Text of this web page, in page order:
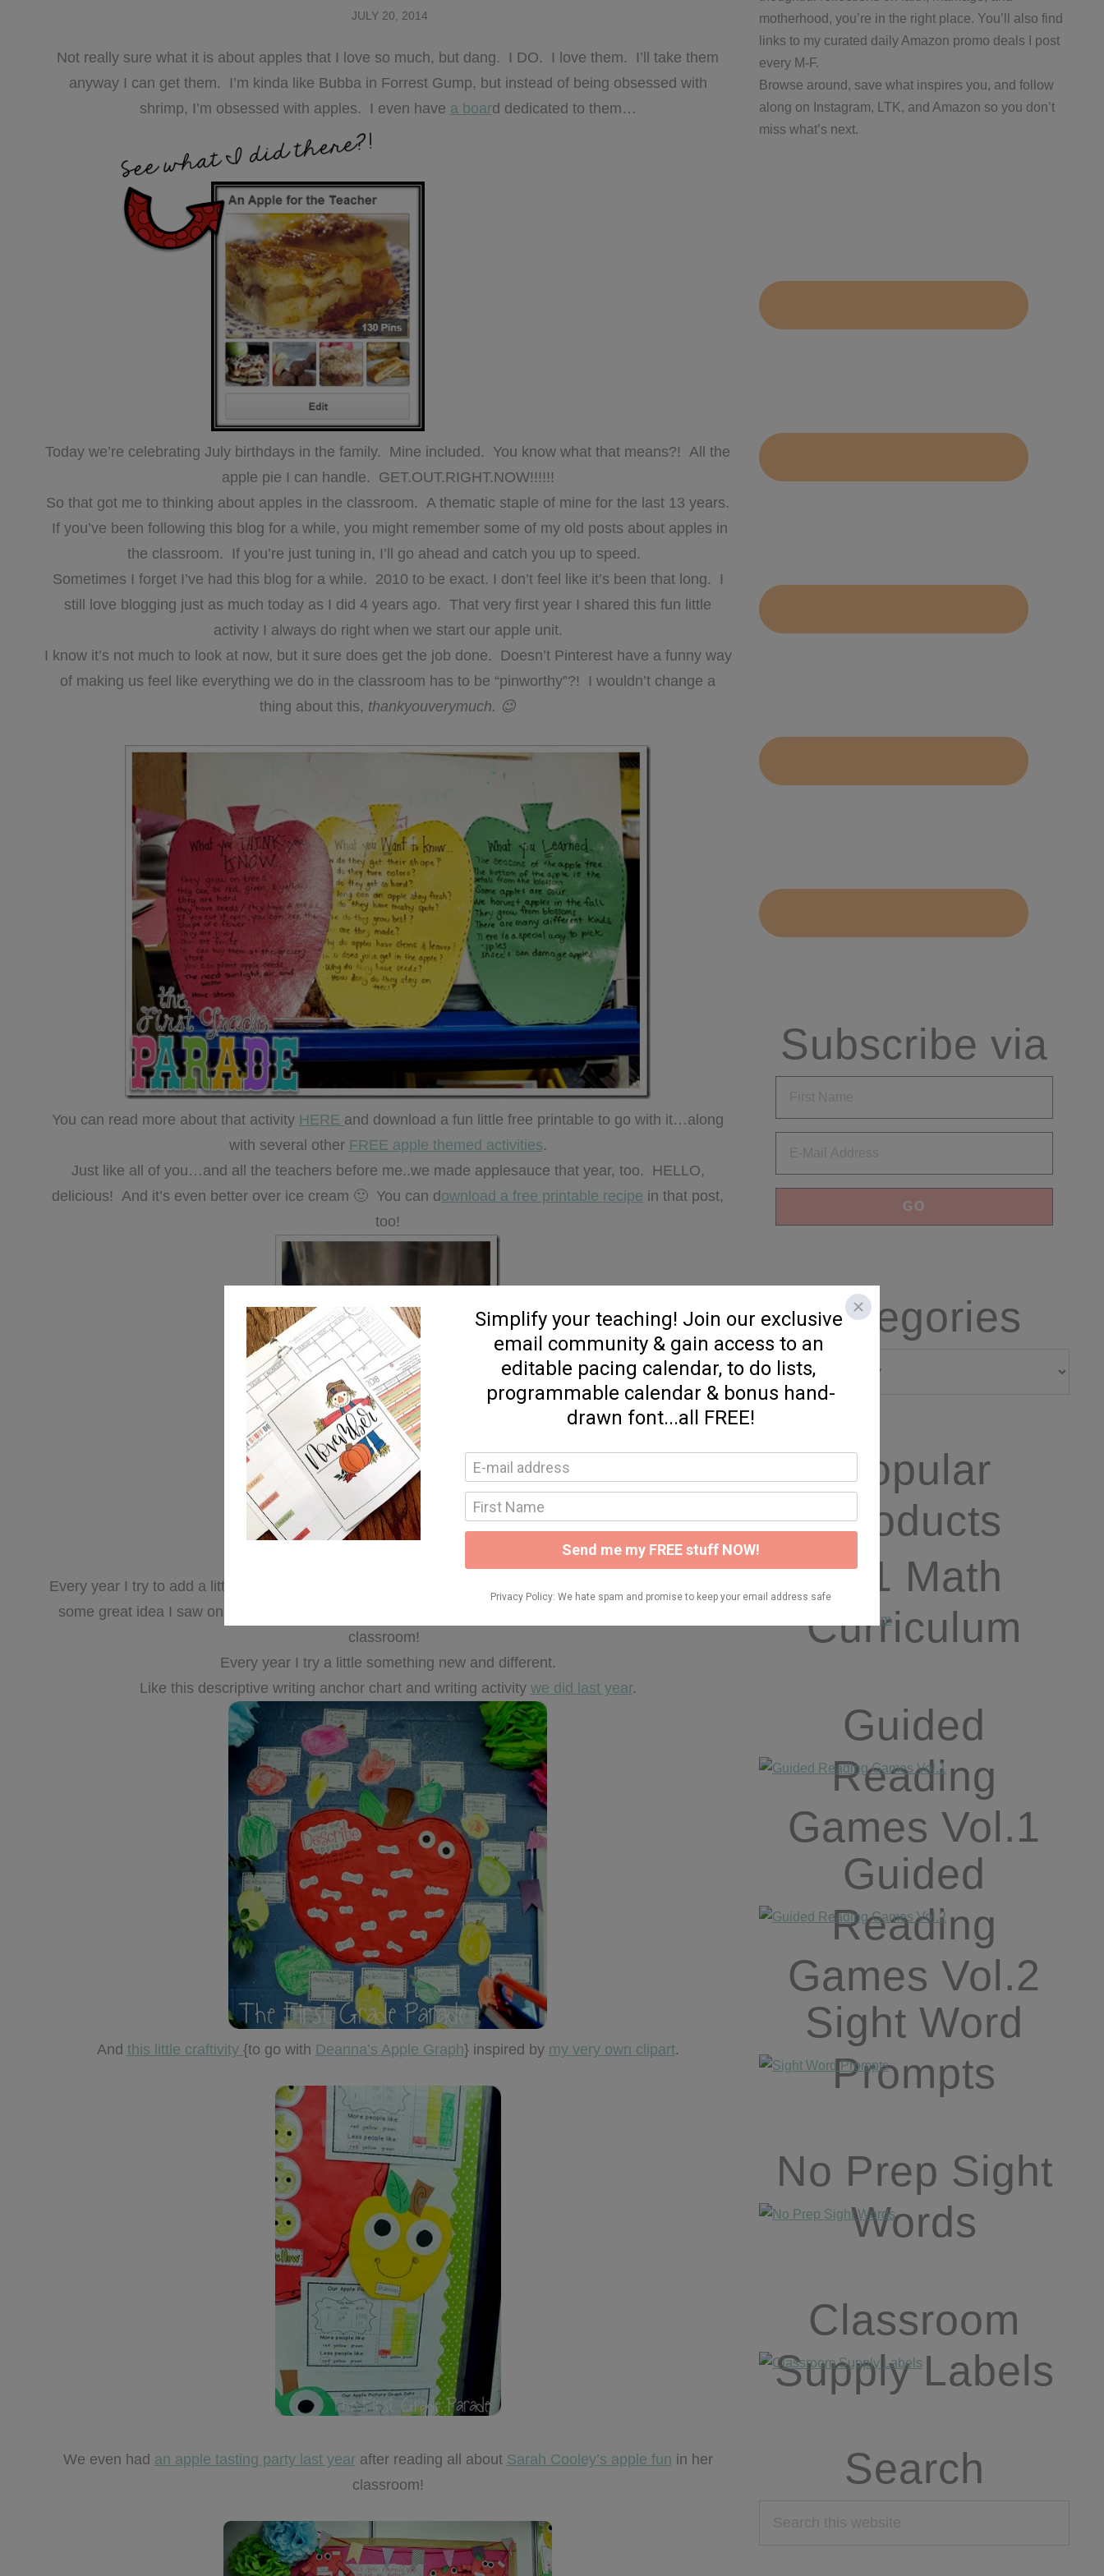
JULY 20, 2014
Not really sure what it is about apples that I love so much, but dang. I DO. I love them. I’ll take them
anyway I can get them. I’m kinda like Bubba in Forrest Gump, but instead of being obsessed with
shrimp, I’m obsessed with apples. I even have a board dedicated to them…
Today we’re celebrating July birthdays in the family. Mine included. You know what that means?! All the
apple pie I can handle. GET.OUT.RIGHT.NOW!!!!!!
So that got me to thinking about apples in the classroom. A thematic staple of mine for the last 13 years.
If you’ve been following this blog for a while, you might remember some of my old posts about apples in
the classroom. If you’re just tuning in, I’ll go ahead and catch you up to speed.
Sometimes I forget I’ve had this blog for a while. 2010 to be exact. I don’t feel like it’s been that long. I
still love blogging just as much today as I did 4 years ago. That very first year I shared this fun little
activity I always do right when we start our apple unit.
I know it’s not much to look at now, but it sure does get the job done. Doesn’t Pinterest have a funny way
of making us feel like everything we do in the classroom has to be “pinworthy”?! I wouldn’t change a
thing about this, thankyouverymuch. 😉
You can read more about that activity HERE and download a fun little free printable to go with it…along
with several other FREE apple themed activities.
Just like all of you…and all the teachers before me..we made applesauce that year, too. HELLO,
delicious! And it’s even better over ice cream 🙂 You can d ownload a free printable recipe in that post,
too!
Every year I try to add a little something new to my thematic units. Maybe after something I pinned….or
some great idea I saw on a blog….or {
classroom!
Every year I try a little something new and different.
Like this descriptive writing anchor chart and writing activity we did last year.
And this little craftivity {to go with Deanna’s Apple Graph} inspired by my very own clipart.
We even had an apple tasting party last yearafter reading all about Sarah Cooley’s apple fun in her
classroom!
motherhood, you’re in the right place. You’ll also find
links to my curated daily Amazon promo deals I post
every M-F.
Browse around, save what inspires you, and follow
along on Instagram, LTK, and Amazon so you don’t
miss what’s next.
Subscribe via
Categories
Categories
Popular
Products
K/1 Math
Curriculum
Guided
Reading
Games Vol.1
Guided
Reading
Games Vol.2
Sight Word
Prompts
No Prep Sight
Words
Classroom
Supply Labels
Search